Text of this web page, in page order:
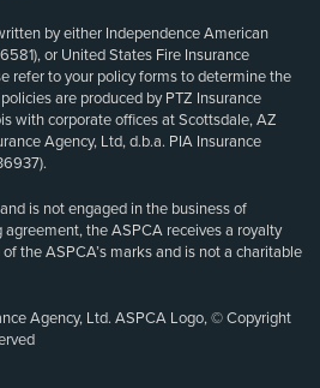
by either Independence American
or United States Fire Insurance
refer to your policy forms to determine the
are produced by PTZ Insurance
with corporate offices at Scottsdale, AZ
Agency, Ltd, d.b.a. PIA Insurance
is not engaged in the business of
agreement, the ASPCA receives a royalty
the ASPCA’s marks and is not a charitable
Agency, Ltd. ASPCA Logo, © Copyright